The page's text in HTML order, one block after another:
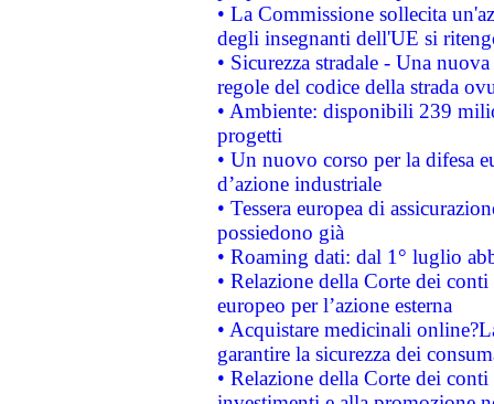
• La Commissione sollecita
degli insegnanti dell'UE si
• Sicurezza stradale - Una
regole del codice della strada
• Ambiente: disponibili 239
progetti
• Un nuovo corso per la difesa
d’azione industriale
• Tessera europea di
possiedono già
• Roaming dati: dal 1° luglio
• Relazione della Corte dei
europeo per l’azione esterna
• Acquistare medicinali
garantire la sicurezza dei
• Relazione della Corte dei